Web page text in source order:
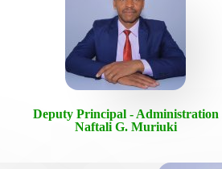
Deputy Principal - Administration
Naftali G. Muriuki